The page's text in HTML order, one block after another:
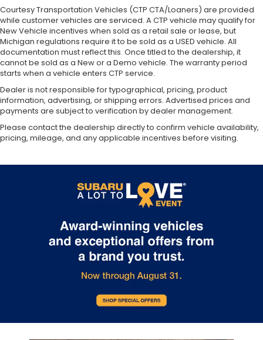
Courtesy Transportation Vehicles (CTP CTA/Loaners) are provided
while customer vehicles are serviced. A CTP vehicle may qualify for
New Vehicle incentives when sold as a retail sale or lease, but
Michigan regulations require it to be sold as a USED vehicle. All
documentation must reflect this. Once titled to the dealership, it
cannot be sold as a New or a Demo vehicle. The warranty period
starts when a vehicle enters CTP service.
Dealer is not responsible for typographical, pricing, product
information, advertising, or shipping errors. Advertised prices and
payments are subject to verification by dealer management.
Please contact the dealership directly to confirm vehicle availability,
pricing, mileage, and any applicable incentives before visiting.